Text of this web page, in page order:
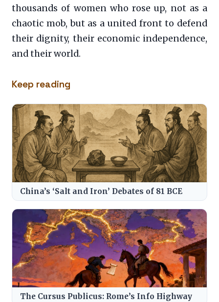
thousands of women who rose up, not as a
chaotic mob, but as a united front to defend
their dignity, their economic independence,
and their world.
Keep reading
China’s ‘Salt and Iron’ Debates of 81 BCE
The Cursus Publicus: Rome’s Info Highway